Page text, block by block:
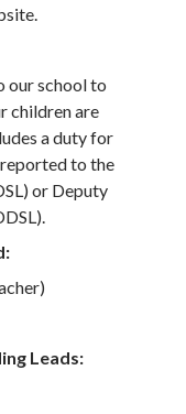
our school to
children are
a duty for
to the
or Deputy
Leads: